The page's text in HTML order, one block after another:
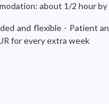
about 1/2 hour by
and flexible - Patient
for every extra week